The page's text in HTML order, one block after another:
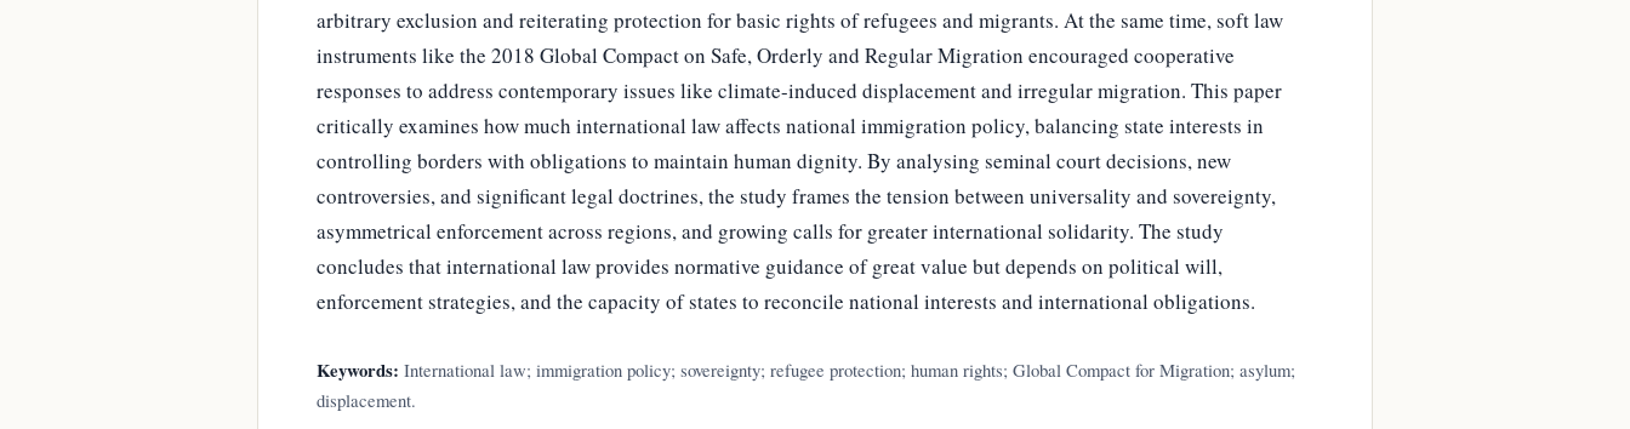
arbitrary exclusion and reiterating protection for basic rights of refugees and migrants. At the same time, soft law
instruments like the 2018 Global Compact on Safe, Orderly and Regular Migration encouraged cooperative
responses to address contemporary issues like climate-induced displacement and irregular migration. This paper
critically examines how much international law affects national immigration policy, balancing state interests in
controlling borders with obligations to maintain human dignity. By analysing seminal court decisions, new
controversies, and significant legal doctrines, the study frames the tension between universality and sovereignty,
asymmetrical enforcement across regions, and growing calls for greater international solidarity. The study
concludes that international law provides normative guidance of great value but depends on political will,
enforcement strategies, and the capacity of states to reconcile national interests and international obligations.
Keywords: International law; immigration policy; sovereignty; refugee protection; human rights; Global Compact for Migration; asylum;
displacement.